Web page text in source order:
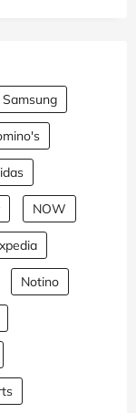
Samsung
NOW
Notino